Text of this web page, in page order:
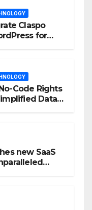
Claspo
for
Code Rights
Data
new SaaS